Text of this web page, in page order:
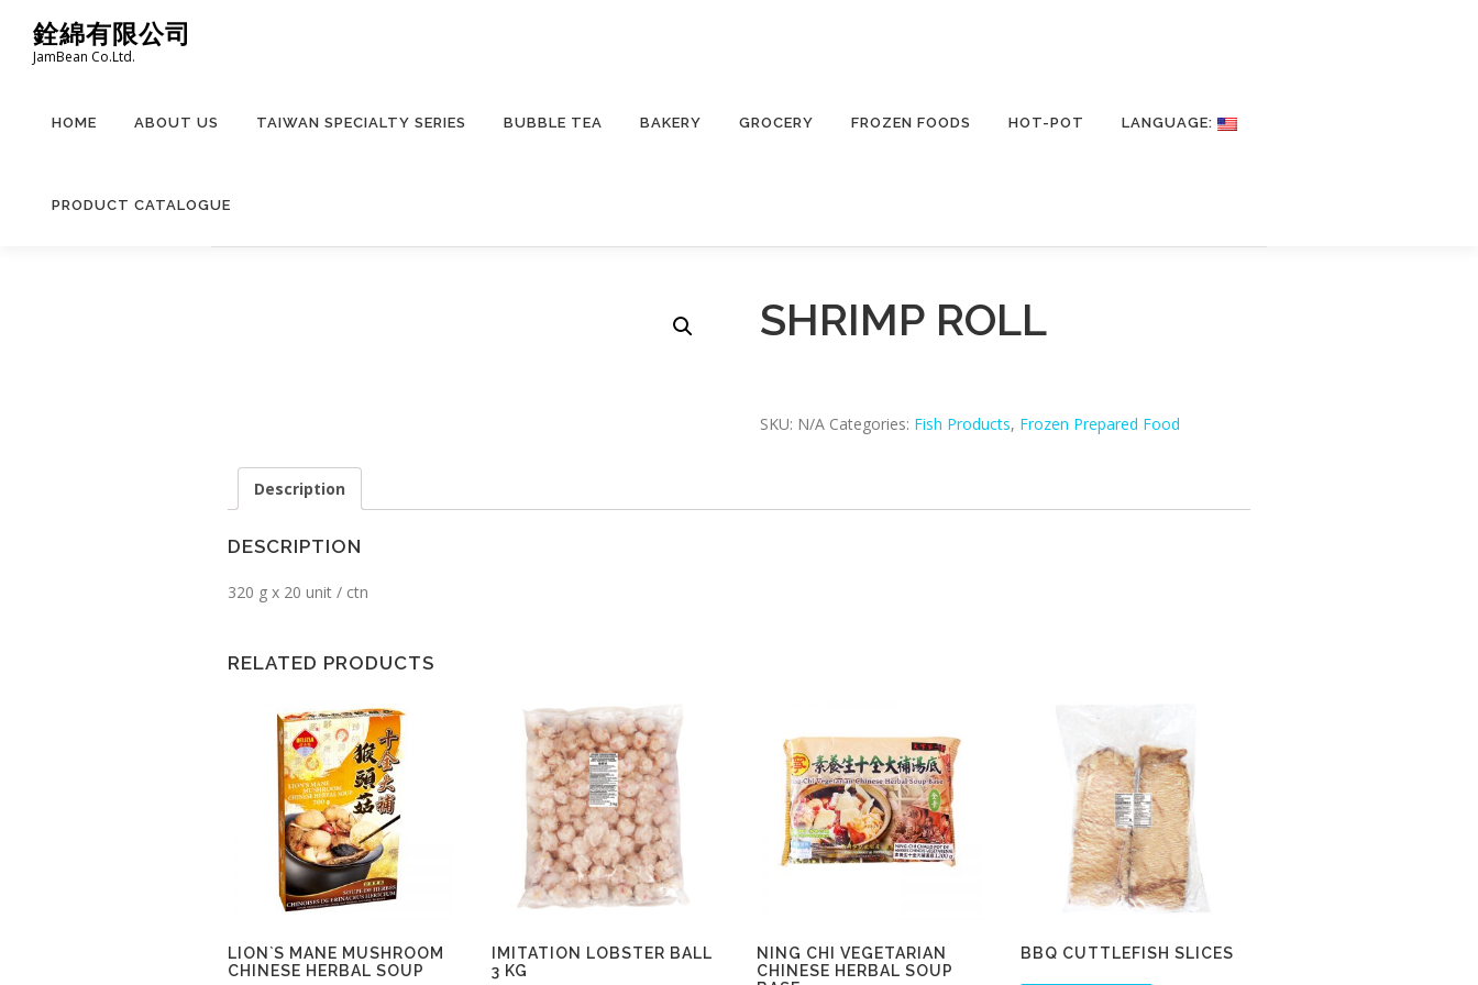
content
銓綿有限公司
JamBean Co.Ltd.
HOME ABOUT US TAIWAN SPECIALTY SERIES BUBBLE TEA BAKERY GROCERY FROZEN FOODS HOT-POT LANGUAGE:
PRODUCT CATALOGUE
SHRIMP ROLL
SKU: N/A Categories: Fish Products, Frozen Prepared Food
Description
DESCRIPTION
320 g x 20 unit / ctn
RELATED PRODUCTS
LION`S MANE MUSHROOM
CHINESE HERBAL SOUP
IMITATION LOBSTER BALL
3 KG
NING CHI VEGETARIAN
CHINESE HERBAL SOUP
BBQ CUTTLEFISH SLICES